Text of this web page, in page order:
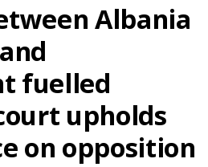
Albania
fuelled
upholds
on opposition